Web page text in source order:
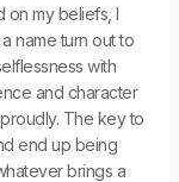
on my beliefs, I
name turn out to
with
and character
The key to
end up being
brings a